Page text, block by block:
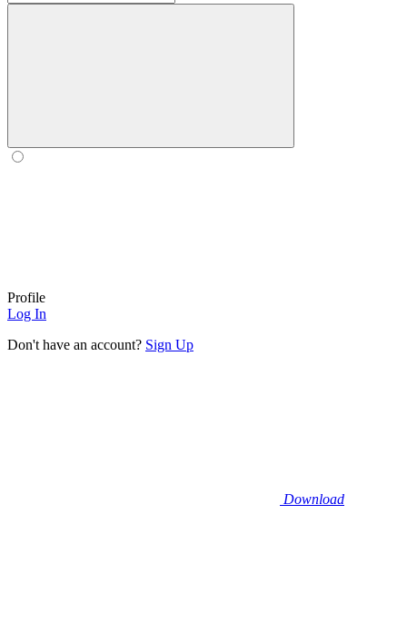
Profile
Log In
Don't have an account? Sign Up
Download